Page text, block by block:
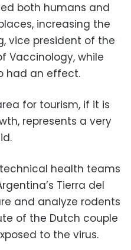
both humans and
increasing the
vice president of the
Vaccinology, while
had an effect.
for tourism, if it is
represents a very
health teams
Tierra del
and analyze rodents
of the Dutch couple
to the virus.